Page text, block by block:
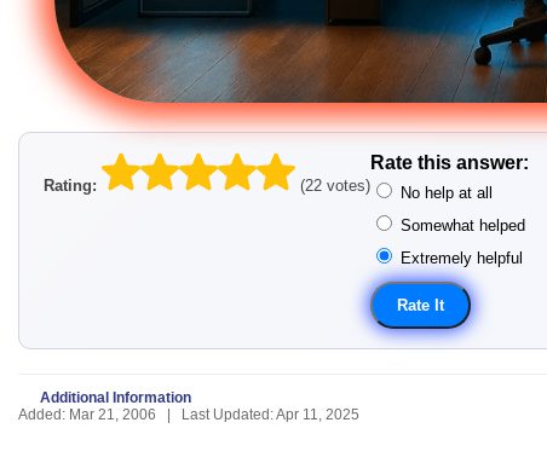
Rating: (22 votes)
Rate this answer:
No help at all
Somewhat helped
Extremely helpful
Additional Information
Added: Mar 21, 2006 | Last Updated: Apr 11, 2025